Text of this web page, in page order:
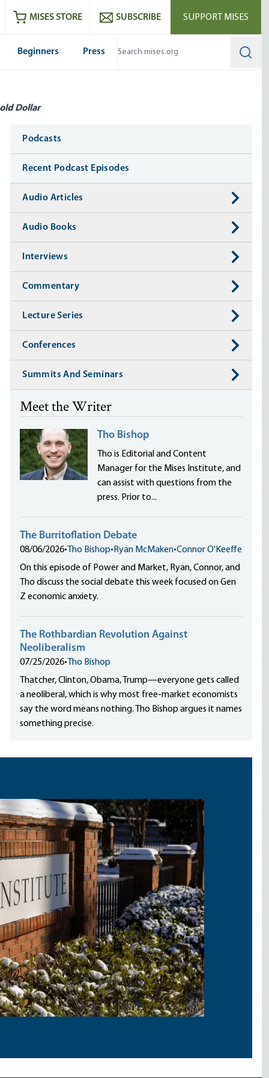
RSS feedMISES STORE SUBSCRIBE SUPPORT MISES
Beginners Press
Dollar
Media
Podcasts
Recent Podcast Episodes
Audio Articles
Audio Books
Interviews
Commentary
Lecture Series
Conferences
Summits And Seminars
Meet the Writer
Tho Bishop
Tho is Editorial and Content
Manager for the Mises Institute, and
can assist with questions from the
press. Prior to...
The Burritoflation Debate
08/06/2026• Tho Bishop• Ryan McMaken•Connor O'Keeffe
On this episode of Power and Market, Ryan, Connor, and
Tho discuss the social debate this week focused on Gen
Z economic anxiety.
The Rothbardian Revolution Against
Neoliberalism
07/25/2026• Tho Bishop
Thatcher, Clinton, Obama, Trump—everyone gets called
a neoliberal, which is why most free-market economists
say the word means nothing. Tho Bishop argues it names
something precise.